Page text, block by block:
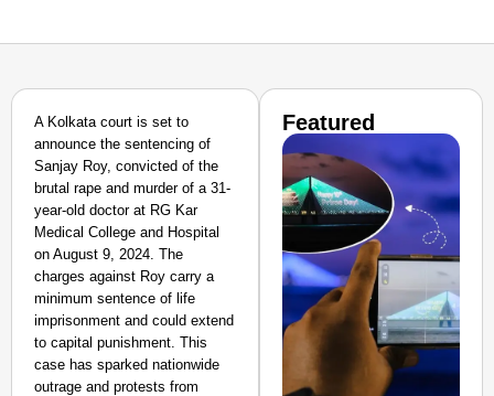
A Kolkata court is set to
announce the sentencing of
Sanjay Roy, convicted of the
brutal rape and murder of a 31-
year-old doctor at RG Kar
Medical College and Hospital
on August 9, 2024. The
charges against Roy carry a
minimum sentence of life
imprisonment and could extend
to capital punishment. This
case has sparked nationwide
outrage and protests from
Featured